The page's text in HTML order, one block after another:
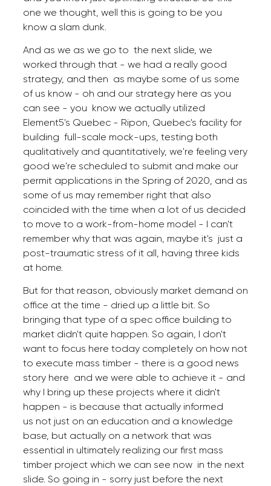
one we thought, well this is going to be you
know a slam dunk.
And as we as we go to the next slide, we
worked through that - we had a really good
strategy, and then as maybe some of us some
of us know - oh and our strategy here as you
can see - you know we actually utilized
Element5's Quebec - Ripon, Quebec's facility for
building full-scale mock-ups, testing both
qualitatively and quantitatively, we're feeling very
good we're scheduled to submit and make our
permit applications in the Spring of 2020, and as
some of us may remember right that also
coincided with the time when a lot of us decided
to move to a work-from-home model - I can't
remember why that was again, maybe it's just a
post-traumatic stress of it all, having three kids
at home.
But for that reason, obviously market demand on
office at the time - dried up a little bit. So
bringing that type of a spec office building to
market didn't quite happen. So again, I don't
want to focus here today completely on how not
to execute mass timber - there is a good news
story here and we were able to achieve it - and
why I bring up these projects where it didn't
happen - is because that actually informed
us not just on an education and a knowledge
base, but actually on a network that was
essential in ultimately realizing our first mass
timber project which we can see now in the next
slide. So going in - sorry just before the next